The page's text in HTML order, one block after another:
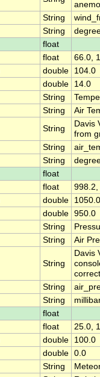
String
String
float
float
66.0,
double
104.0
double
14.0
String
String
Air
String
Davis
from
String
String
float
float
998.2,
double
1050.0
double 950.0
String
String Air
String
Davis
String
String
float
float
25.0,
double
100.0
double 0.0
String